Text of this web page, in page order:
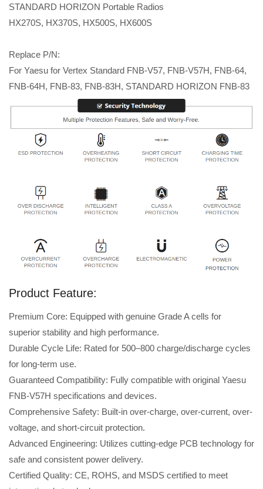
STANDARD HORIZON Portable Radios
HX270S, HX370S, HX500S, HX600S
Replace P/N:
For Yaesu for Vertex Standard FNB-V57, FNB-V57H, FNB-64,
FNB-64H, FNB-83, FNB-83H, STANDARD HORIZON FNB-83
Product Feature:
Premium Core: Equipped with genuine Grade A cells for
superior stability and high performance.
Durable Cycle Life: Rated for 500–800 charge/discharge cycles
for long-term use.
Guaranteed Compatibility: Fully compatible with original Yaesu
FNB-V57H specifications and devices.
Comprehensive Safety: Built-in over-charge, over-current, over-
voltage, and short-circuit protection.
Advanced Engineering: Utilizes cutting-edge PCB technology for
safe and consistent power delivery.
Certified Quality: CE, ROHS, and MSDS certified to meet